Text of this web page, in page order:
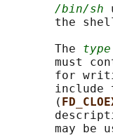
/bin/sh
the
       The
type
must
for
include
       (
may be